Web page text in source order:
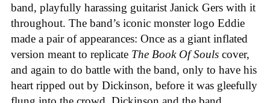
band, playfully harassing guitarist Janick Gers with it
throughout. The band’s iconic monster logo Eddie
made a pair of appearances: Once as a giant inflated
version meant to replicate The Book Of Souls cover,
and again to do battle with the band, only to have his
heart ripped out by Dickinson, before it was gleefully